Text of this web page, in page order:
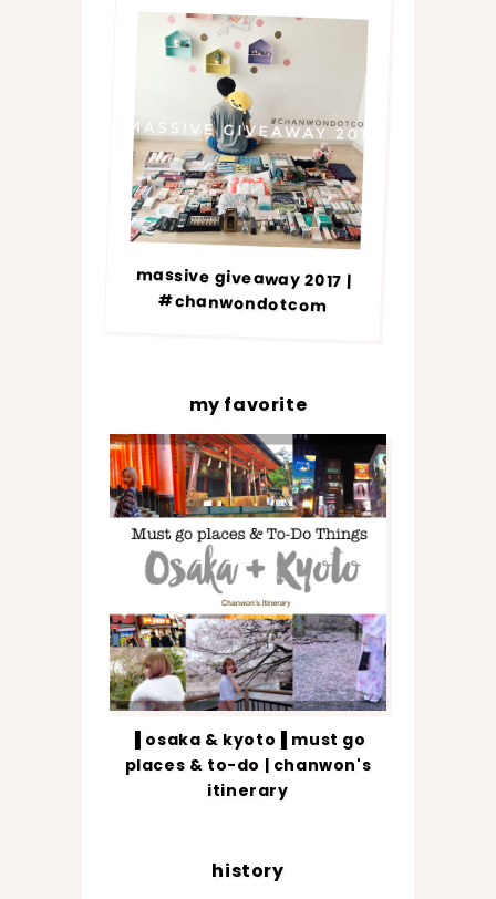
massive giveaway 2017 |
#chanwondotcom
my favorite
▐ osaka & kyoto▐ must go
places & to-do | chanwon's
itinerary
history